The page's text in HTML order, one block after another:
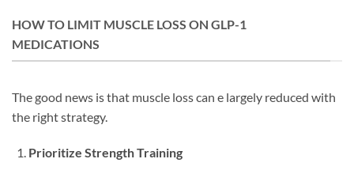
HOW TO LIMIT MUSCLE LOSS ON GLP-1
MEDICATIONS
The good news is that muscle loss can e largely reduced with
the right strategy.
Prioritize Strength Training